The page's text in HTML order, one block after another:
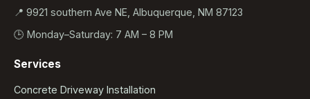
📍 9921 southern Ave NE, Albuquerque, NM 87123
🕒 Monday–Saturday: 7 AM – 8 PM
Services
Concrete Driveway Installation